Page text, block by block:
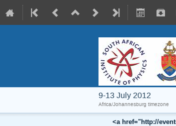
9-13 July 2012
Africa/Johannesburg timezone
<a href="http://